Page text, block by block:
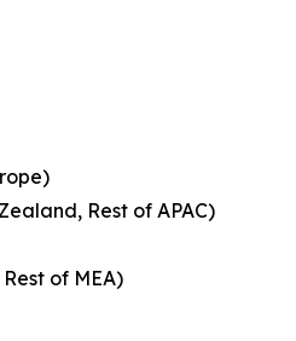
Rest of APAC)
of MEA)